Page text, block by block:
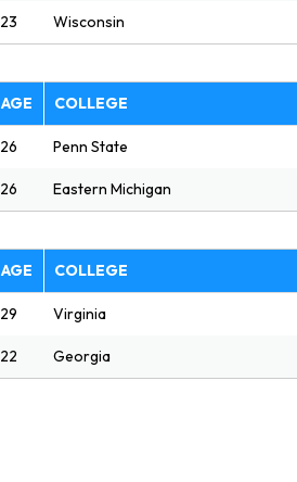
23 Wisconsin
AGE COLLEGE
26 Penn State
26 Eastern Michigan
AGE COLLEGE
29 Virginia
22 Georgia